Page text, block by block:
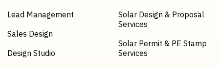
Lead Management
Sales Design
Design Studio
Solar Design & Proposal
Services
Solar Permit & PE Stamp
Services